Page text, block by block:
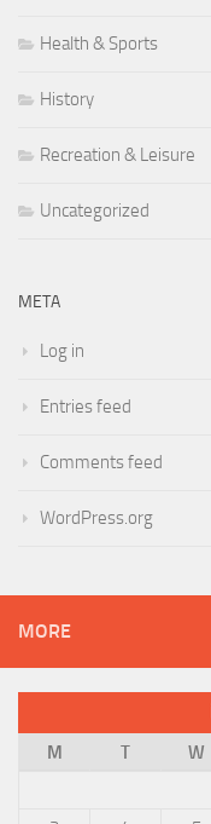
Health & Sports
History
Recreation & Leisure
Uncategorized
META
Log in
Entries feed
Comments feed
WordPress.org
MORE
M
T W